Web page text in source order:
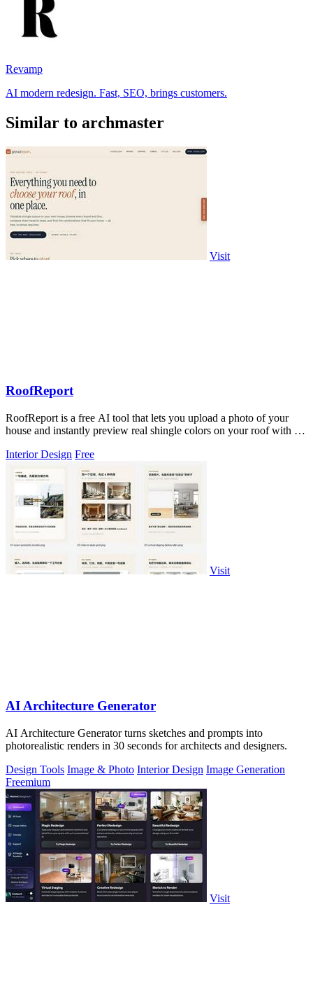
Revamp
AI modern redesign. Fast, SEO, brings customers.
Similar to archmaster
Visit
RoofReport
RoofReport is a free AI tool that lets you upload a photo of your
house and instantly preview real shingle colors on your roof with no
Interior Design Free
Visit
AI Architecture Generator
AI Architecture Generator turns sketches and prompts into
photorealistic renders in 30 seconds for architects and designers.
Design Tools Image & Photo Interior Design Image Generation
Freemium
Visit